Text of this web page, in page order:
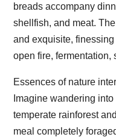
breads accompany
shellfish, and meat.
and exquisite,
open fire, fermentation,
Essences of nature
Imagine wandering
temperate rainforest
meal completely